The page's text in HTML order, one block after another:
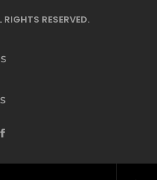
RESERVED.